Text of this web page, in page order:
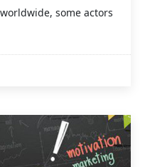
some actors